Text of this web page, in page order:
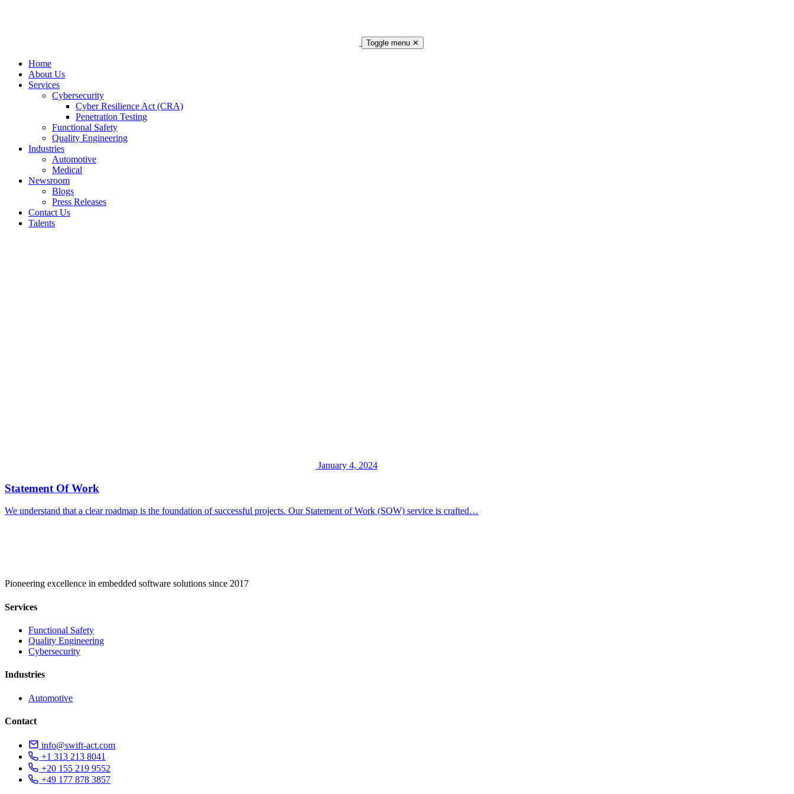
Toggle menu ✕
Home
About Us
Services
Cybersecurity
Cyber Resilience Act (CRA)
Penetration Testing
Functional Safety
Quality Engineering
Industries
Automotive
Medical
Newsroom
Blogs
Press Releases
Contact Us
Talents
January 4, 2024
Statement Of Work
We understand that a clear roadmap is the foundation of successful projects. Our Statement of Work (SOW) service is crafted…
Pioneering excellence in embedded software solutions since 2017
Services
Functional Safety
Quality Engineering
Cybersecurity
Industries
Automotive
Contact
info@swift-act.com
+1 313 213 8041
+20 155 219 9552
+49 177 878 3857